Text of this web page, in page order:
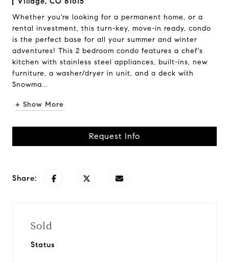
Whether you're looking for a permanent home, or a
rental investment, this turn-key, move-in ready, condo
is the perfect base for all your summer and winter
adventures! This 2 bedroom condo features a chef's
kitchen with stainless steel appliances, built-ins, new
furniture, a washer/dryer in unit, and a deck with
Snowma...
+ Show More
Request Info
Share:
Sold
Status